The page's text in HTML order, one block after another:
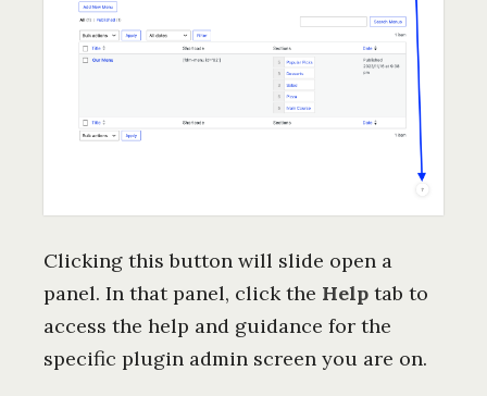
Clicking this button will slide open a
panel. In that panel, click the Help tab to
access the help and guidance for the
specific plugin admin screen you are on.